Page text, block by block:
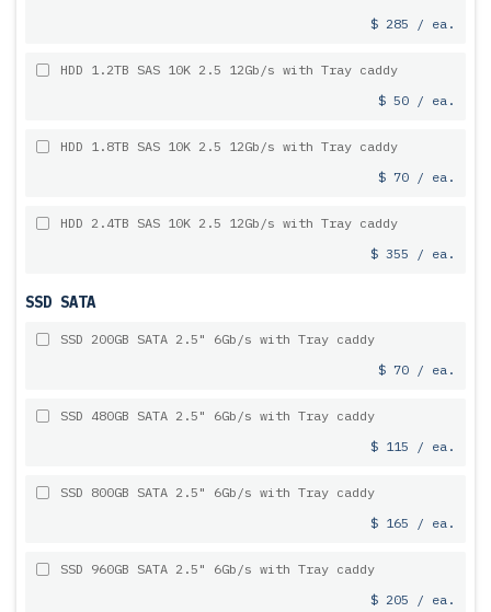
$ 285 / ea.
HDD 1.2TB SAS 10K 2.5 12Gb/s with Tray caddy
$ 50 / ea.
HDD 1.8TB SAS 10K 2.5 12Gb/s with Tray caddy
$ 70 / ea.
HDD 2.4TB SAS 10K 2.5 12Gb/s with Tray caddy
$ 355 / ea.
SSD SATA
SSD 200GB SATA 2.5" 6Gb/s with Tray caddy
$ 70 / ea.
SSD 480GB SATA 2.5" 6Gb/s with Tray caddy
$ 115 / ea.
SSD 800GB SATA 2.5" 6Gb/s with Tray caddy
$ 165 / ea.
SSD 960GB SATA 2.5" 6Gb/s with Tray caddy
$ 205 / ea.